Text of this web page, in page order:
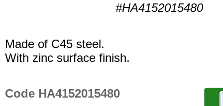
#HA4152015480
Made of C45 steel.
With zinc surface finish.
Code HA4152015480